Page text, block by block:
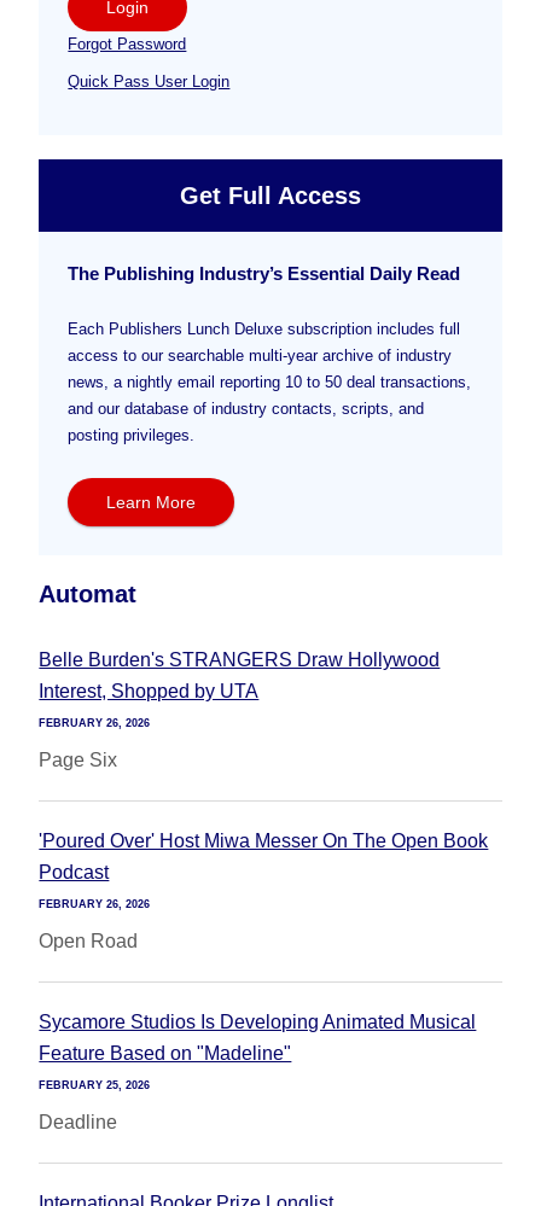
Login
Forgot Password
Quick Pass User Login
Get Full Access
The Publishing Industry’s Essential Daily Read
Each Publishers Lunch Deluxe subscription includes full
access to our searchable multi-year archive of industry
news, a nightly email reporting 10 to 50 deal transactions,
and our database of industry contacts, scripts, and
posting privileges.
Learn More
Automat
Belle Burden's STRANGERS Draw Hollywood
Interest, Shopped by UTA
FEBRUARY 26, 2026
Page Six
'Poured Over' Host Miwa Messer On The Open Book
Podcast
FEBRUARY 26, 2026
Open Road
Sycamore Studios Is Developing Animated Musical
Feature Based on "Madeline"
FEBRUARY 25, 2026
Deadline